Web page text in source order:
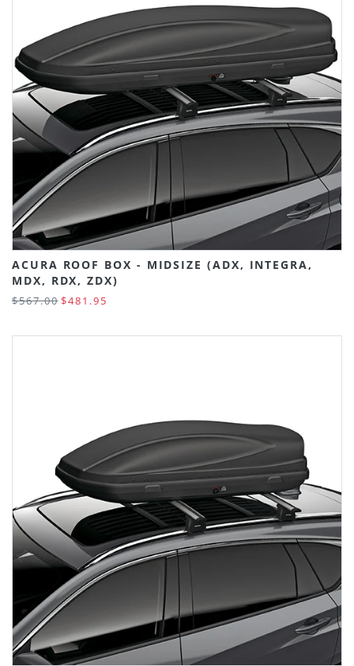
ACURA ROOF BOX - MIDSIZE (ADX, INTEGRA,
MDX, RDX, ZDX)
$567.00 $481.95